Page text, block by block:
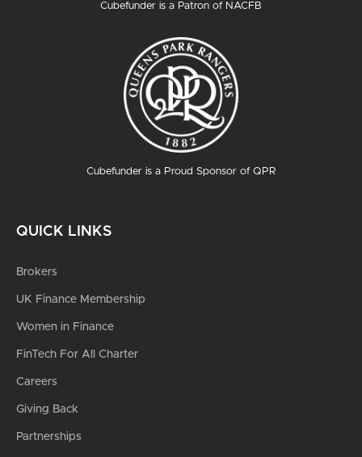
Cubefunder is a Patron of NACFB
Cubefunder is a Proud Sponsor of QPR
QUICK LINKS
Brokers
UK Finance Membership
Women in Finance
FinTech For All Charter
Careers
Giving Back
Partnerships